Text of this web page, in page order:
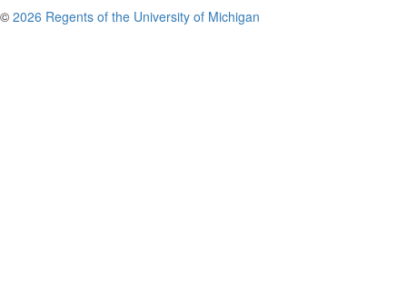
© 2026 Regents of the University of Michigan